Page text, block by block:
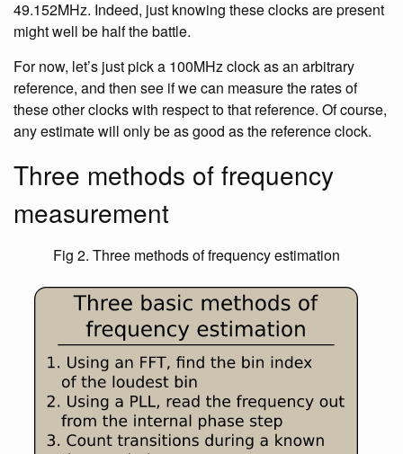
49.152MHz. Indeed, just knowing these clocks are present
might well be half the battle.
For now, let’s just pick a 100MHz clock as an arbitrary
reference, and then see if we can measure the rates of
these other clocks with respect to that reference. Of course,
any estimate will only be as good as the reference clock.
Three methods of frequency
measurement
Fig 2. Three methods of frequency estimation